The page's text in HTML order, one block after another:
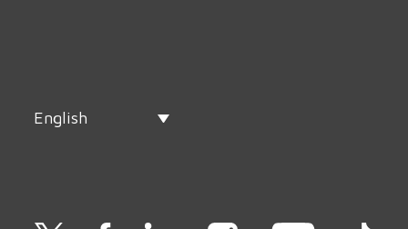
English